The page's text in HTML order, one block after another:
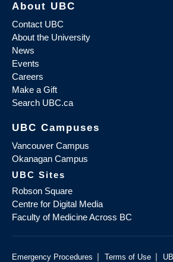
About UBC
Contact UBC
About the University
News
Events
Careers
Make a Gift
Search UBC.ca
UBC Campuses
Vancouver Campus
Okanagan Campus
UBC Sites
Robson Square
Centre for Digital Media
Faculty of Medicine Across BC
Emergency Procedures | Terms of Use |